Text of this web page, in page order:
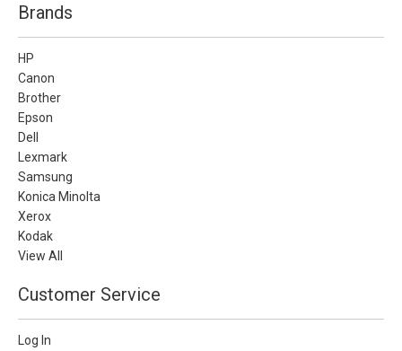
Brands
HP
Canon
Brother
Epson
Dell
Lexmark
Samsung
Konica Minolta
Xerox
Kodak
View All
Customer Service
Log In